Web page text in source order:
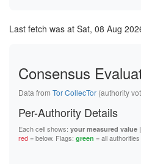
Last fetch was at Sat, 08 Aug
Consensus
Data from Tor CollecTor (authority
Per-Authority Details
Each cell shows: your measured
red= below. Flags: green = all